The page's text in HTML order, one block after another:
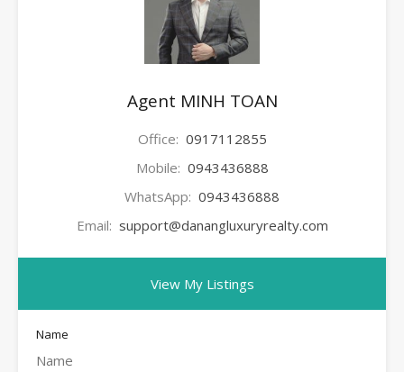
Agent MINH TOAN
Office: 0917112855
Mobile: 0943436888
WhatsApp: 0943436888
Email: support@danangluxuryrealty.com
View My Listings
Name